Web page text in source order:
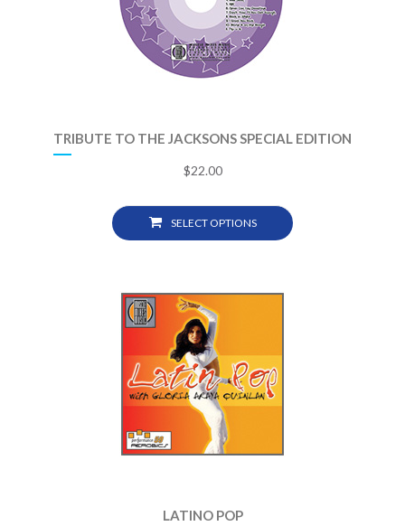
TRIBUTE TO THE JACKSONS SPECIAL EDITION
$22.00
SELECT OPTIONS
LATINO POP